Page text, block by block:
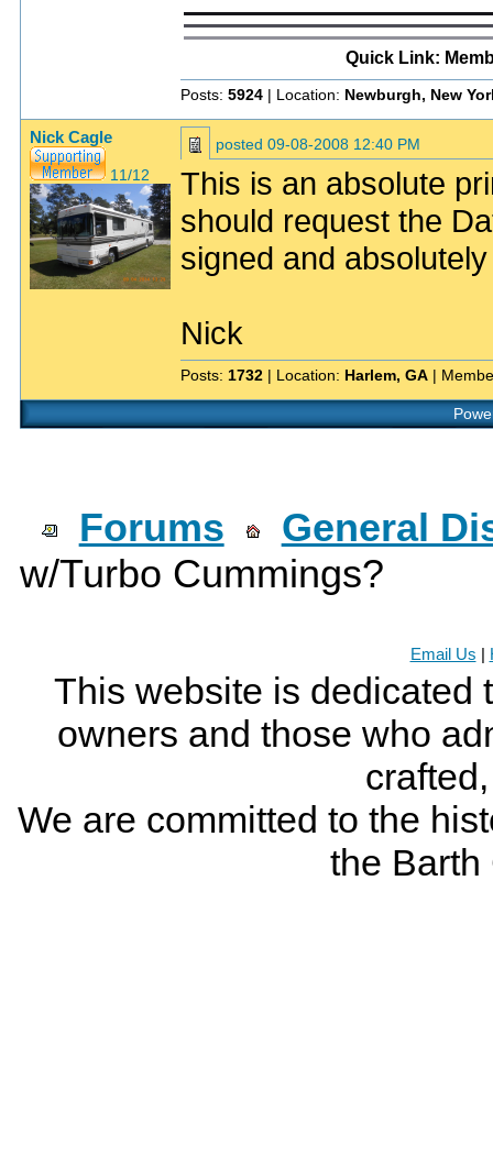
Quick Link:
Posts: 5924 | Location: Newburgh, New
Nick Cagle
11/12
posted 09-08-2008 12:40 PM
This is an absolute
should request the
signed and
Nick
Posts: 1732 | Location: Harlem, GA |
Forums
General
w/Turbo Cummings?
Email Us
This website is dedicated
owners and those who
We are committed to the
the Barth